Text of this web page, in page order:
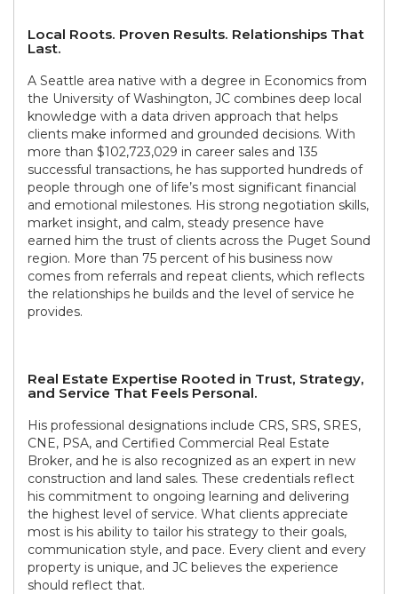
Local Roots. Proven Results. Relationships That
Last.
A Seattle area native with a degree in Economics from
the University of Washington, JC combines deep local
knowledge with a data driven approach that helps
clients make informed and grounded decisions. With
more than $102,723,029 in career sales and 135
successful transactions, he has supported hundreds of
people through one of life’s most significant financial
and emotional milestones. His strong negotiation skills,
market insight, and calm, steady presence have
earned him the trust of clients across the Puget Sound
region. More than 75 percent of his business now
comes from referrals and repeat clients, which reflects
the relationships he builds and the level of service he
provides.
Real Estate Expertise Rooted in Trust, Strategy,
and Service That Feels Personal.
His professional designations include CRS, SRS, SRES,
CNE, PSA, and Certified Commercial Real Estate
Broker, and he is also recognized as an expert in new
construction and land sales. These credentials reflect
his commitment to ongoing learning and delivering
the highest level of service. What clients appreciate
most is his ability to tailor his strategy to their goals,
communication style, and pace. Every client and every
property is unique, and JC believes the experience
should reflect that.